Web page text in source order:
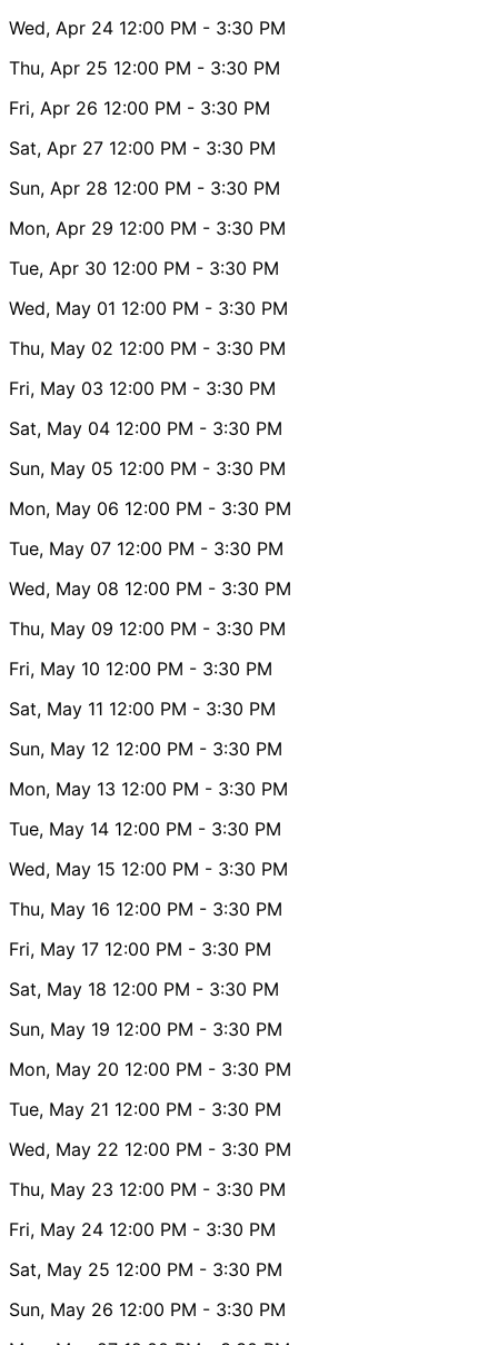
Wed, Apr 24 12:00 PM - 3:30 PM
Thu, Apr 25 12:00 PM - 3:30 PM
Fri, Apr 26 12:00 PM - 3:30 PM
Sat, Apr 27 12:00 PM - 3:30 PM
Sun, Apr 28 12:00 PM - 3:30 PM
Mon, Apr 29 12:00 PM - 3:30 PM
Tue, Apr 30 12:00 PM - 3:30 PM
Wed, May 01 12:00 PM - 3:30 PM
Thu, May 02 12:00 PM - 3:30 PM
Fri, May 03 12:00 PM - 3:30 PM
Sat, May 04 12:00 PM - 3:30 PM
Sun, May 05 12:00 PM - 3:30 PM
Mon, May 06 12:00 PM - 3:30 PM
Tue, May 07 12:00 PM - 3:30 PM
Wed, May 08 12:00 PM - 3:30 PM
Thu, May 09 12:00 PM - 3:30 PM
Fri, May 10 12:00 PM - 3:30 PM
Sat, May 11 12:00 PM - 3:30 PM
Sun, May 12 12:00 PM - 3:30 PM
Mon, May 13 12:00 PM - 3:30 PM
Tue, May 14 12:00 PM - 3:30 PM
Wed, May 15 12:00 PM - 3:30 PM
Thu, May 16 12:00 PM - 3:30 PM
Fri, May 17 12:00 PM - 3:30 PM
Sat, May 18 12:00 PM - 3:30 PM
Sun, May 19 12:00 PM - 3:30 PM
Mon, May 20 12:00 PM - 3:30 PM
Tue, May 21 12:00 PM - 3:30 PM
Wed, May 22 12:00 PM - 3:30 PM
Thu, May 23 12:00 PM - 3:30 PM
Fri, May 24 12:00 PM - 3:30 PM
Sat, May 25 12:00 PM - 3:30 PM
Sun, May 26 12:00 PM - 3:30 PM